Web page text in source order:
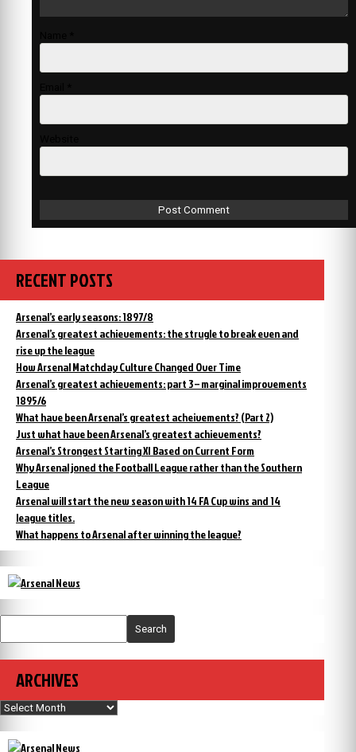
RECENT POSTS
Arsenal’s early seasons: 1897/8
Arsenal’s greatest achievements: the strugle to break even and
rise up the league
How Arsenal Matchday Culture Changed Over Time
Arsenal’s greatest achievements: part 3 – marginal improvements
1895/6
What have been Arsenal’s greatest acheivements? (Part 2)
Just what have been Arsenal’s greatest achievements?
Arsenal’s Strongest Starting XI Based on Current Form
Why Arsenal joned the Football League rather than the Southern
League
Arsenal will start the new season with 14 FA Cup wins and 14
league titles.
What happens to Arsenal after winning the league?
Search
ARCHIVES
Archives